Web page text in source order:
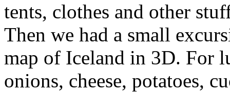
tents, clothes and other
Then we had a small
map of Iceland in 3D. For
onions, cheese, potatoes,